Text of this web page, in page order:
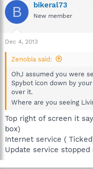
B bikeral73
New member
Dec 4, 2013
Zenobia said:
Oh,I assumed you were
Spybot icon down by
over it.
Where are you seeing
Top right of screen it
box)
Internet service (
Update service stopped